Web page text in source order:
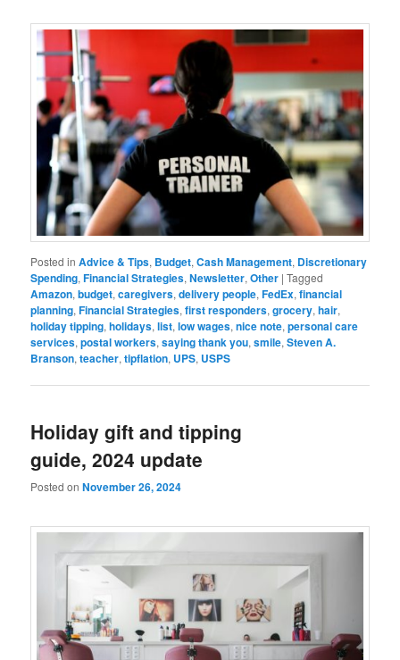
Posted in Advice & Tips, Budget,Cash Management, Discretionary
Spending,Financial Strategies,Newsletter,Other |Tagged
Amazon,budget,caregivers,delivery people,FedEx,financial
planning,Financial Strategies,first responders,grocery,hair,
holiday tipping,holidays,list,low wages,nice note,personal care
services,postal workers,saying thank you,smile,Steven A.
Branson,teacher,tipflation, UPS, USPS
Holiday gift and tipping
guide, 2024 update
Posted onNovember 26, 2024